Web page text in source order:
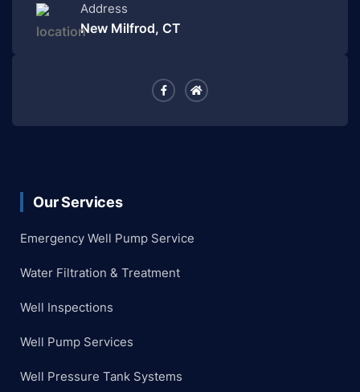
Address
New Milfrod, CT
Our Services
Emergency Well Pump Service
Water Filtration & Treatment
Well Inspections
Well Pump Services
Well Pressure Tank Systems